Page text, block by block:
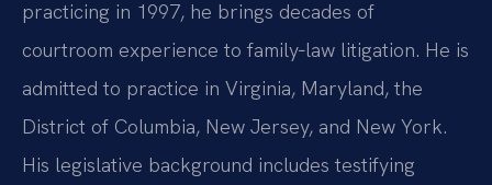
practicing in 1997, he brings decades of
courtroom experience to family‑law litigation. He is
admitted to practice in Virginia, Maryland, the
District of Columbia, New Jersey, and New York.
His legislative background includes testifying